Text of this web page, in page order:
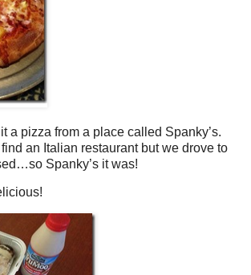
a pizza from a place called Spanky’s.
an Italian restaurant but we drove to
Spanky’s it was!